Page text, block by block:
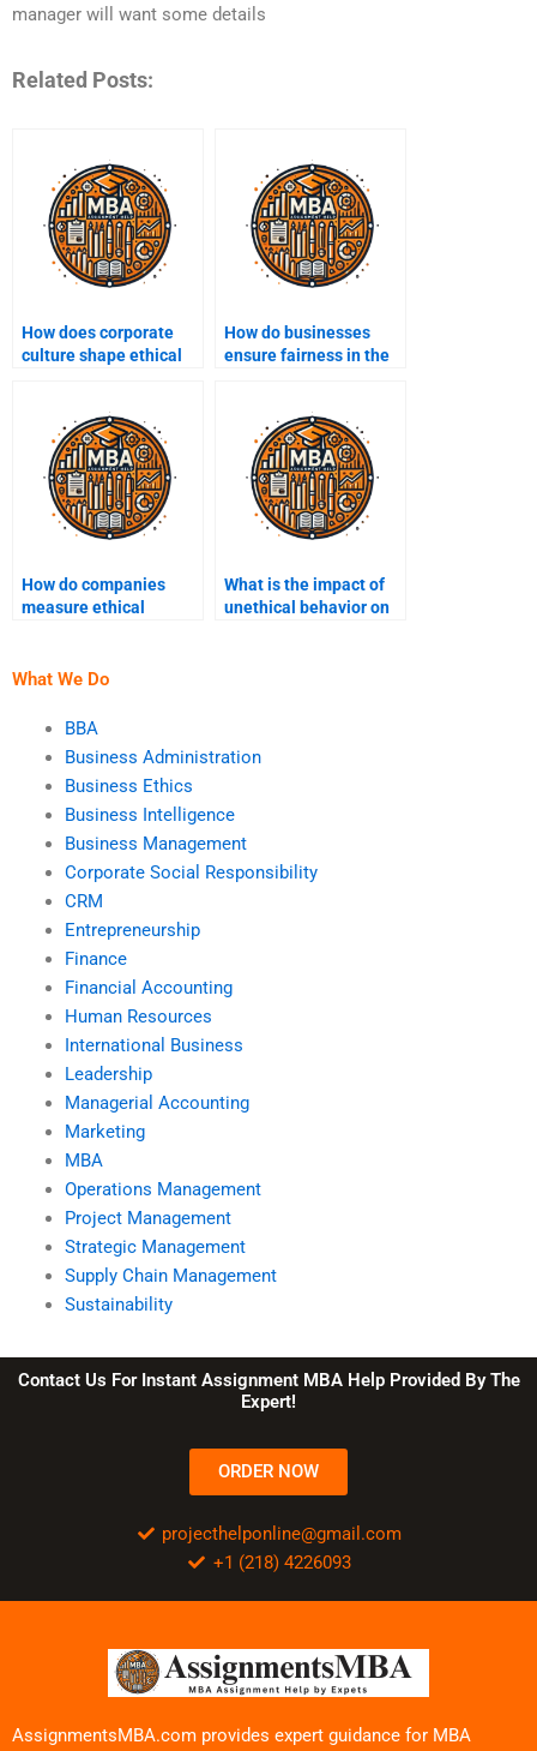
manager will want some details
Related Posts:
How does corporate
culture shape ethical
How do businesses
ensure fairness in the
How do companies
measure ethical
What is the impact of
unethical behavior on
What We Do
BBA
Business Administration
Business Ethics
Business Intelligence
Business Management
Corporate Social Responsibility
CRM
Entrepreneurship
Finance
Financial Accounting
Human Resources
International Business
Leadership
Managerial Accounting
Marketing
MBA
Operations Management
Project Management
Strategic Management
Supply Chain Management
Sustainability
Contact Us For Instant Assignment MBA Help Provided By The
Expert!
ORDER NOW
projecthelponline@gmail.com
+1 (218) 4226093
AssignmentsMBA.com provides expert guidance for MBA